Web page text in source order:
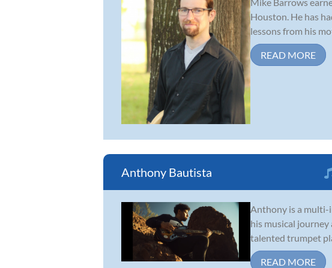
Houston. He has
lessons from his
READ MORE
Anthony Bautista
Anthony is a multi-
his musical
talented trumpet
READ MORE